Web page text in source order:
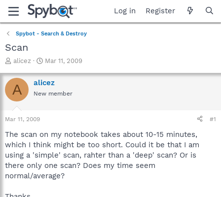
Log in Register
Spybot - Search & Destroy
Scan
T
r
e
a
t
a
t
e
r
alicez
S
a
r
t
e
Mar 11, 2009
A alicez
New member
Mar 11, 2009 #1
The scan on my notebook takes about 10-15 minutes,
which I think might be too short. Could it be that I am
using a 'simple' scan, rahter than a 'deep' scan? Or is
there only one scan? Does my time seem
normal/average?